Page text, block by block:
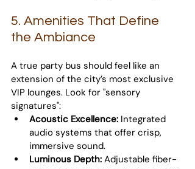
5. Amenities That Define
the Ambiance
A true party bus should feel like an
extension of the city’s most exclusive
VIP lounges. Look for "sensory
signatures":
Acoustic Excellence: Integrated
audio systems that offer crisp,
immersive sound.
Luminous Depth: Adjustable fiber-